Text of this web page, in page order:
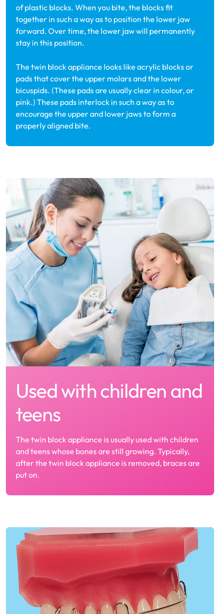
of plastic blocks. When you bite, the blocks fit
together in such a way as to position the lower jaw
forward. Over time, the lower jaw will permanently
stay in this position.
The twin block appliance looks like acrylic blocks or
pads that cover the upper molars and the lower
bicuspids. (These pads are usually clear in colour, or
pink.) These pads interlock in such a way as to
encourage the upper and lower jaws to form a
properly aligned bite.
Used with children and
teens
The twin block appliance is usually used with children
and teens whose bones are still growing. Typically,
after the twin block appliance is removed, braces are
put on.